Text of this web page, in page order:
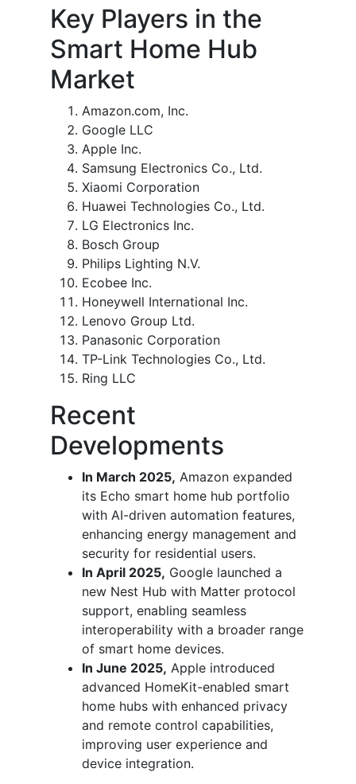
Key Players in the
Smart Home Hub
Market
Amazon.com, Inc.
Google LLC
Apple Inc.
Samsung Electronics Co., Ltd.
Xiaomi Corporation
Huawei Technologies Co., Ltd.
LG Electronics Inc.
Bosch Group
Philips Lighting N.V.
Ecobee Inc.
Honeywell International Inc.
Lenovo Group Ltd.
Panasonic Corporation
TP-Link Technologies Co., Ltd.
Ring LLC
Recent
Developments
In March 2025, Amazon expanded
its Echo smart home hub portfolio
with AI-driven automation features,
enhancing energy management and
security for residential users.
In April 2025, Google launched a
new Nest Hub with Matter protocol
support, enabling seamless
interoperability with a broader range
of smart home devices.
In June 2025, Apple introduced
advanced HomeKit-enabled smart
home hubs with enhanced privacy
and remote control capabilities,
improving user experience and
device integration.